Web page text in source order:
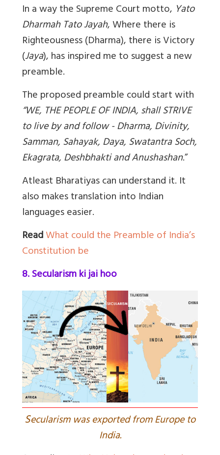
In a way the Supreme Court motto, Yato
Dharmah Tato Jayah, Where there is
Righteousness (Dharma), there is Victory
(Jaya), has inspired me to suggest a new
preamble.
The proposed preamble could start with
“WE, THE PEOPLE OF INDIA, shall STRIVE
to live by and follow - Dharma, Divinity,
Samman, Sahayak, Daya, Swatantra Soch,
Ekagrata, Deshbhakti and Anushashan.”
Atleast Bharatiyas can understand it. It
also makes translation into Indian
languages easier.
ReadWhat could the Preamble of India’s
Constitution be
8. Secularism ki jai hoo
Secularism was exported from Europe to
India.